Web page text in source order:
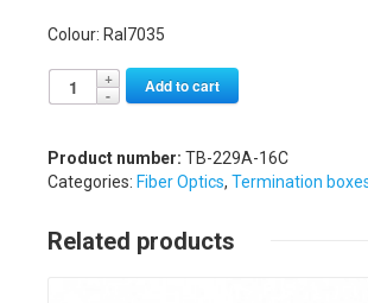
Colour: Ral7035
Add to cart
Product number: TB-229A-16C
Categories: Fiber Optics, Termination
Related products